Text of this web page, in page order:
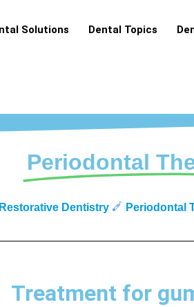
Solutions Dental Topics
Periodontal
Restorative Dentistry Periodontal
Treatment for